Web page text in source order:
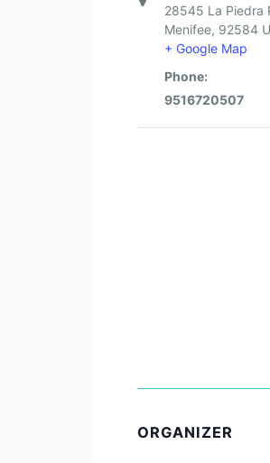
28545 La Piedra
Menifee, 92584
+ Google Map
Phone:
9516720507
ORGANIZER